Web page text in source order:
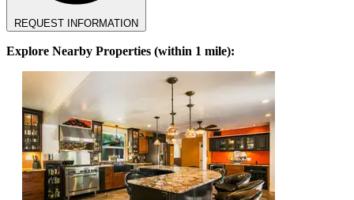
REQUEST INFORMATION
Explore Nearby Properties (within 1 mile):